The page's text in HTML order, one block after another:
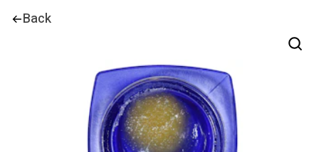
Back